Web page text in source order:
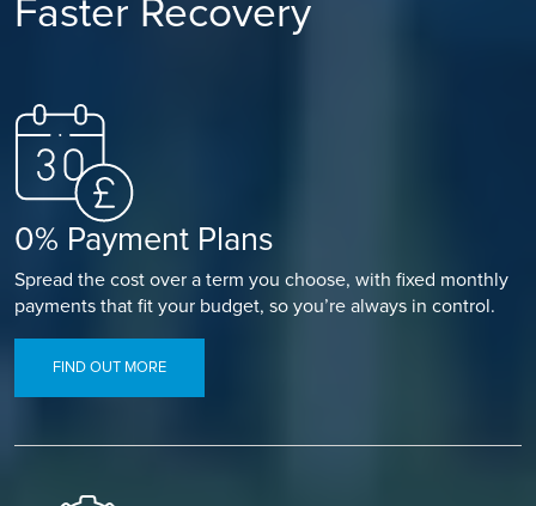
Faster Recovery
0% Payment Plans
Spread the cost over a term you choose, with fixed monthly
payments that fit your budget, so you’re always in control.
FIND OUT MORE